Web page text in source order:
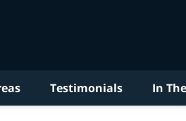
Testimonials In